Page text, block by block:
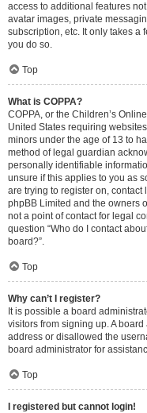
access to additional features
avatar images, private
subscription, etc. It only takes a
you do so.
Top
What is COPPA?
COPPA, or the Children’s
United States requiring
minors under the age of 13 to
method of legal guardian
personally identifiable
unsure if this applies to you as
are trying to register on,
phpBB Limited and the owners
not a point of contact for legal
question “Who do I contact
board?”.
Top
Why can’t I register?
It is possible a board
visitors from signing up. A
address or disallowed the
board administrator for
Top
I registered but cannot login!